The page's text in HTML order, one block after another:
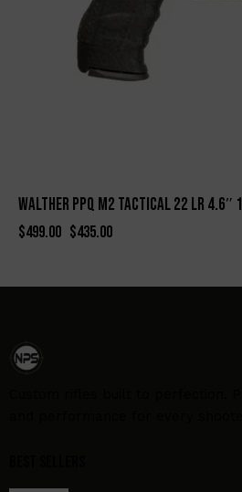
WALTHER PPQ M2 TACTICAL 22 LR 4.6″
$499.00 $435.00